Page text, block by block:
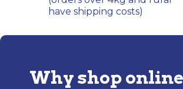
have shipping costs)
Why shop